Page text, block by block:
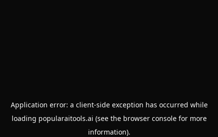
Application error: a client-side exception has occurred while
loading popularaitools.ai (see the browser consolefor more
information).